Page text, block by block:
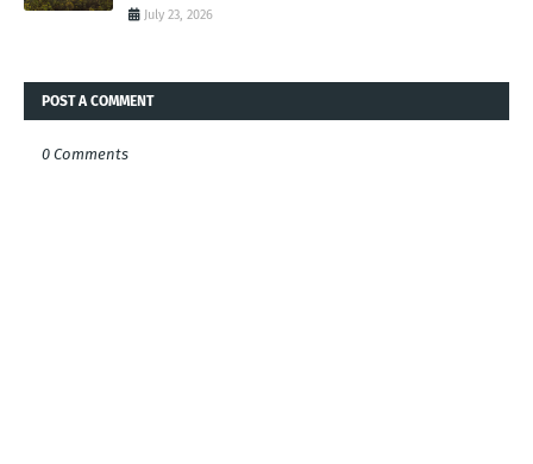
July 23, 2026
POST A COMMENT
0 Comments